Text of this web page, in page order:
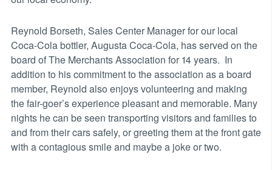
Reynold Borseth, Sales Center Manager for our local
Coca-Cola bottler, Augusta Coca-Cola, has served on the
board of The Merchants Association for 14 years. In
addition to his commitment to the association as a board
member, Reynold also enjoys volunteering and making
the fair-goer’s experience pleasant and memorable. Many
nights he can be seen transporting visitors and families to
and from their cars safely, or greeting them at the front gate
with a contagious smile and maybe a joke or two.